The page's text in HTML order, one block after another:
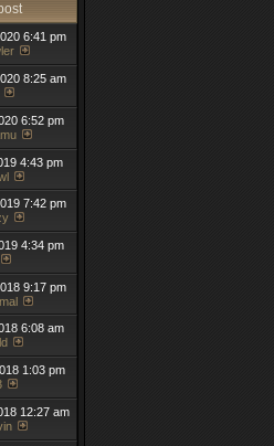
6:41 pm
8:25 am
6:52 pm
4:43 pm
7:42 pm
4:34 pm
9:17 pm
6:08 am
1:03 pm
12:27 am